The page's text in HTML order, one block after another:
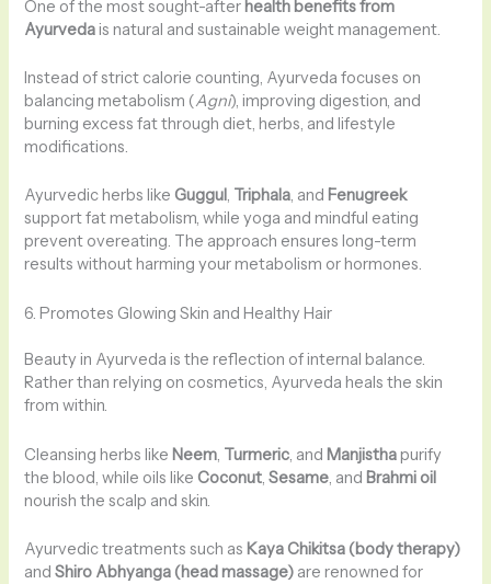
One of the most sought-after health benefits from
Ayurvedais natural and sustainable weight management.
Instead of strict calorie counting, Ayurveda focuses on
balancing metabolism (Agni), improving digestion, and
burning excess fat through diet, herbs, and lifestyle
modifications.
Ayurvedic herbs like Guggul, Triphala, and Fenugreek
support fat metabolism, while yoga and mindful eating
prevent overeating. The approach ensures long-term
results without harming your metabolism or hormones.
6. Promotes Glowing Skin and Healthy Hair
Beauty in Ayurveda is the reflection of internal balance.
Rather than relying on cosmetics, Ayurveda heals the skin
from within.
Cleansing herbs like Neem, Turmeric, and Manjisthapurify
the blood, while oils like Coconut,Sesame, and Brahmi oil
nourish the scalp and skin.
Ayurvedic treatments such as Kaya Chikitsa (body therapy)
andShiro Abhyanga (head massage) are renowned for